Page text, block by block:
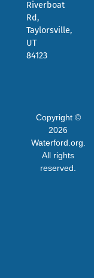
Riverboat
Rd,
Taylorsville,
UT
84123
Copyright ©
2026
Waterford.org.
All rights
reserved.